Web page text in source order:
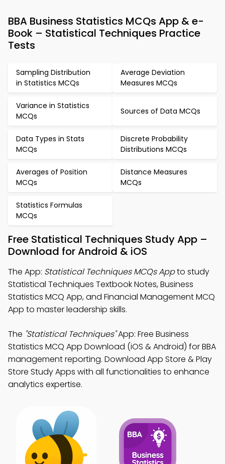
BBA Business Statistics MCQs App & e-
Book – Statistical Techniques Practice
Tests
Sampling Distribution
in Statistics MCQs
Average Deviation
Measures MCQs
Variance in Statistics
MCQs
Sources of Data MCQs
Data Types in Stats
MCQs
Discrete Probability
Distributions MCQs
Averages of Position
MCQs
Distance Measures
MCQs
Statistics Formulas
MCQs
Free Statistical Techniques Study App –
Download for Android & iOS
The App: Statistical Techniques MCQs Appto study
Statistical Techniques Textbook Notes, Business
Statistics MCQ App, and Financial Management MCQ
App to master leadership skills.
The "Statistical Techniques"App: Free Business
Statistics MCQ App Download (iOS & Android) for BBA
management reporting. Download App Store & Play
Store Study Apps with all functionalities to enhance
analytics expertise.